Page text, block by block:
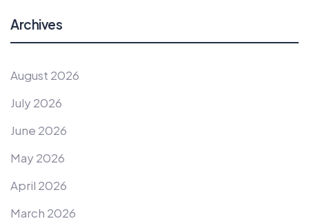
Archives
August 2026
July 2026
June 2026
May 2026
April 2026
March 2026